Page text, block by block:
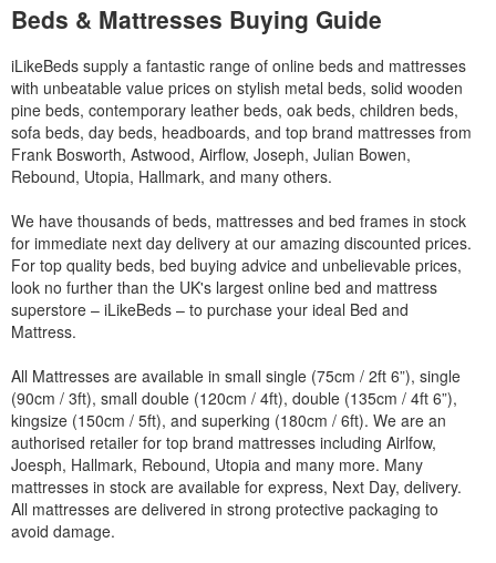
Beds & Mattresses Buying Guide
iLikeBeds supply a fantastic range of online beds and mattresses
with unbeatable value prices on stylish metal beds, solid wooden
pine beds, contemporary leather beds, oak beds, children beds,
sofa beds, day beds, headboards, and top brand mattresses from
Frank Bosworth, Astwood, Airflow, Joseph, Julian Bowen,
Rebound, Utopia, Hallmark, and many others.
We have thousands of beds, mattresses and bed frames in stock
for immediate next day delivery at our amazing discounted prices.
For top quality beds, bed buying advice and unbelievable prices,
look no further than the UK's largest online bed and mattress
superstore – iLikeBeds – to purchase your ideal Bed and
Mattress.
All Mattresses are available in small single (75cm / 2ft 6”), single
(90cm / 3ft), small double (120cm / 4ft), double (135cm / 4ft 6”),
kingsize (150cm / 5ft), and superking (180cm / 6ft). We are an
authorised retailer for top brand mattresses including Airlfow,
Joesph, Hallmark, Rebound, Utopia and many more. Many
mattresses in stock are available for express, Next Day, delivery.
All mattresses are delivered in strong protective packaging to
avoid damage.